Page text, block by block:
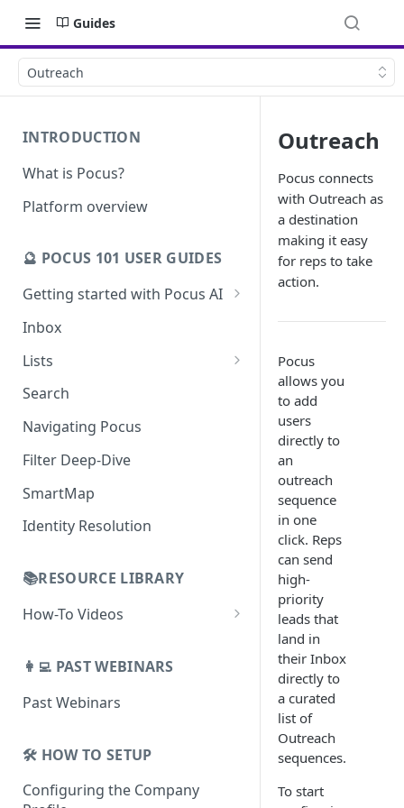
Guides
Outreach
INTRODUCTION
What is Pocus?
Platform overview
🔮 POCUS 101 USER GUIDES
Getting started with Pocus AI
AI Strategy from the Chrome
AI Email Generator
Send AI Email to Your SEP
Inbox
Lists
Pocus List Library
Building Lists with Pocus
Enriched Data
Search
Navigating Pocus
Filter Deep-Dive
SmartMap
Identity Resolution
📚RESOURCE LIBRARY
How-To Videos
How To Videos for Admins
How To Videos for Managers
👩‍💻 PAST WEBINARS
Past Webinars
🛠️ HOW TO SETUP
Configuring the Company
Outreach
Pocus connects
with Outreach as
a destination
making it easy
for reps to take
action.
Pocus
allows you
to add
users
directly to
an
outreach
sequence
in one
click. Reps
can send
high-
priority
leads that
land in
their Inbox
directly to
a curated
list of
Outreach
sequences.
To start